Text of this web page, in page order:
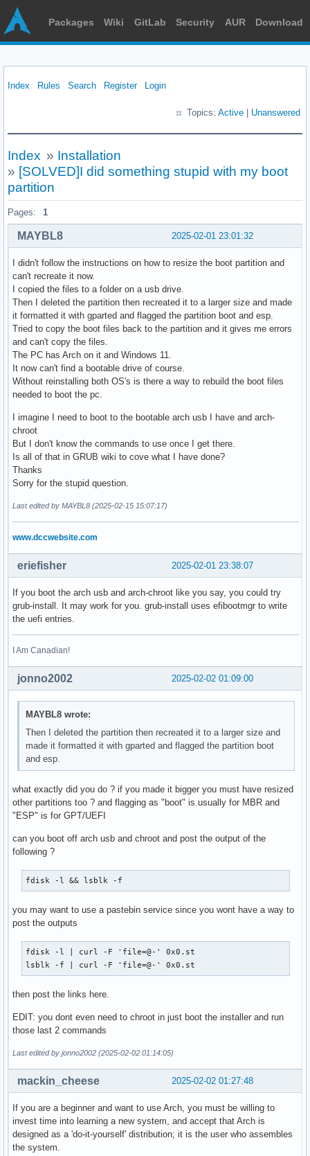
Packages Wiki GitLab Security AUR Download
Index Rules Search Register Login
Topics: Active Unanswered
Index » Installation
» [SOLVED]I did something stupid with my boot
partition
Pages: 1
2025-02-01 23:01:32
MAYBL8
I didn't follow the instructions on how to resize the boot partition and
can't recreate it now.
I copied the files to a folder on a usb drive.
Then I deleted the partition then recreated it to a larger size and made
it formatted it with gparted and flagged the partition boot and esp.
Tried to copy the boot files back to the partition and it gives me errors
and can't copy the files.
The PC has Arch on it and Windows 11.
It now can't find a bootable drive of course.
Without reinstalling both OS's is there a way to rebuild the boot files
needed to boot the pc.
I imagine I need to boot to the bootable arch usb I have and arch-
chroot
But I don't know the commands to use once I get there.
Is all of that in GRUB wiki to cove what I have done?
Thanks
Sorry for the stupid question.
Last edited by MAYBL8 (2025-02-15 15:07:17)
www.dccwebsite.com
2025-02-01 23:38:07
eriefisher
If you boot the arch usb and arch-chroot like you say, you could try
grub-install. It may work for you. grub-install uses efibootmgr to write
the uefi entries.
I Am Canadian!
2025-02-02 01:09:00
jonno2002
MAYBL8 wrote:
Then I deleted the partition then recreated it to a larger size and
made it formatted it with gparted and flagged the partition boot
and esp.
what exactly did you do ? if you made it bigger you must have resized
other partitions too ? and flagging as "boot" is usually for MBR and
"ESP" is for GPT/UEFI
can you boot off arch usb and chroot and post the output of the
following ?
fdisk -l && lsblk -f
you may want to use a pastebin service since you wont have a way to
post the outputs
fdisk -l | curl -F 'file=@-' 0x0.st
lsblk -f | curl -F 'file=@-' 0x0.st
then post the links here.
EDIT: you dont even need to chroot in just boot the installer and run
those last 2 commands
Last edited by jonno2002 (2025-02-02 01:14:05)
2025-02-02 01:27:48
mackin_cheese
If you are a beginner and want to use Arch, you must be willing to
invest time into learning a new system, and accept that Arch is
designed as a 'do-it-yourself' distribution; it is the user who assembles
the system.